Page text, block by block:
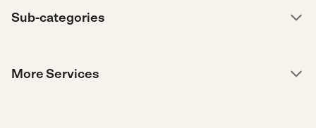
Sub-categories
More Services